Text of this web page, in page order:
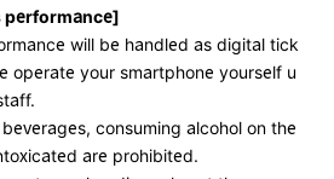
performance]
will be handled as digital tick
operate your smartphone yourself u
consuming alcohol on the
are prohibited.